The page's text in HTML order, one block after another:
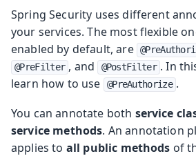
Spring Security uses different
your services. The most flexible
enabled by default, are
@PreFilter , and @PostFilter . In
learn how to use
@PreAuthorize .
You can annotate both service
service methods. An annotation
applies to all public methods of